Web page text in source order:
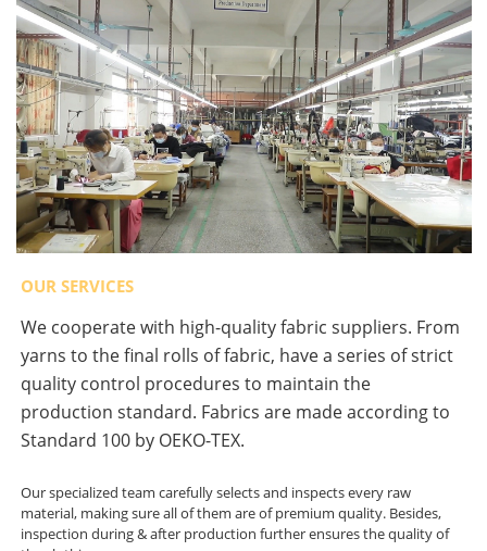
OUR SERVICES
We cooperate with high-quality fabric suppliers. From
yarns to the final rolls of fabric, have a series of strict
quality control procedures to maintain the
production standard. Fabrics are made according to
Standard 100 by OEKO-TEX.
Our specialized team carefully selects and inspects every raw
material, making sure all of them are of premium quality. Besides,
inspection during & after production further ensures the quality of